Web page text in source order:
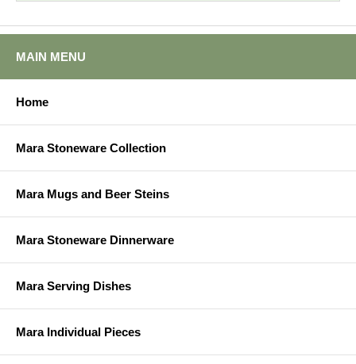
MAIN MENU
Home
Mara Stoneware Collection
Mara Mugs and Beer Steins
Mara Stoneware Dinnerware
Mara Serving Dishes
Mara Individual Pieces